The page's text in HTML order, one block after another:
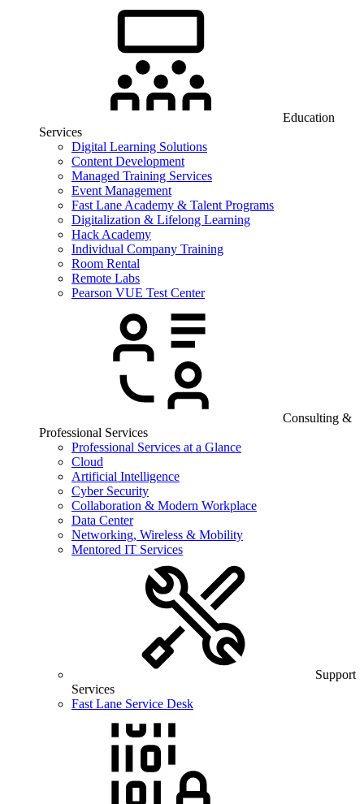
Education
Services
Digital Learning Solutions
Content Development
Managed Training Services
Event Management
Fast Lane Academy & Talent Programs
Digitalization & Lifelong Learning
Hack Academy
Individual Company Training
Room Rental
Remote Labs
Pearson VUE Test Center
Consulting &
Professional Services
Professional Services at a Glance
Cloud
Artificial Intelligence
Cyber Security
Collaboration & Modern Workplace
Data Center
Networking, Wireless & Mobility
Mentored IT Services
Support
Services
Fast Lane Service Desk